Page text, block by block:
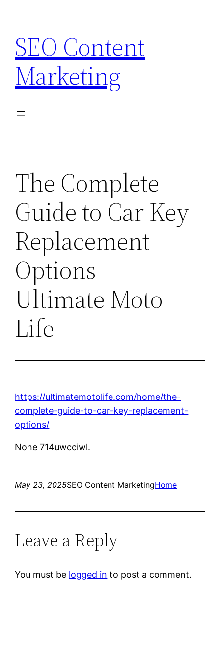
content
SEO Content
Marketing
The Complete
Guide to Car Key
Replacement
Options –
Ultimate Moto
Life
https://ultimatemotolife.com/home/the-
complete-guide-to-car-key-replacement-
options/
None 714uwcciwl.
May 23, 2025SEO Content MarketingHome
Leave a Reply
You must be logged in to post a comment.